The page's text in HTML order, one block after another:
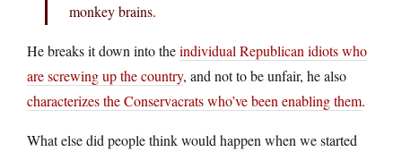
monkey brains.
He breaks it down into theindividual Republican idiots who
are screwing up the country, and not to be unfair, he also
characterizes the Conservacrats who’ve been enabling them.
What else did people think would happen when we started